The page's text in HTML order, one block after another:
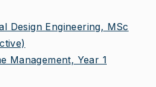
Design Engineering, MSc
Management, Year 1